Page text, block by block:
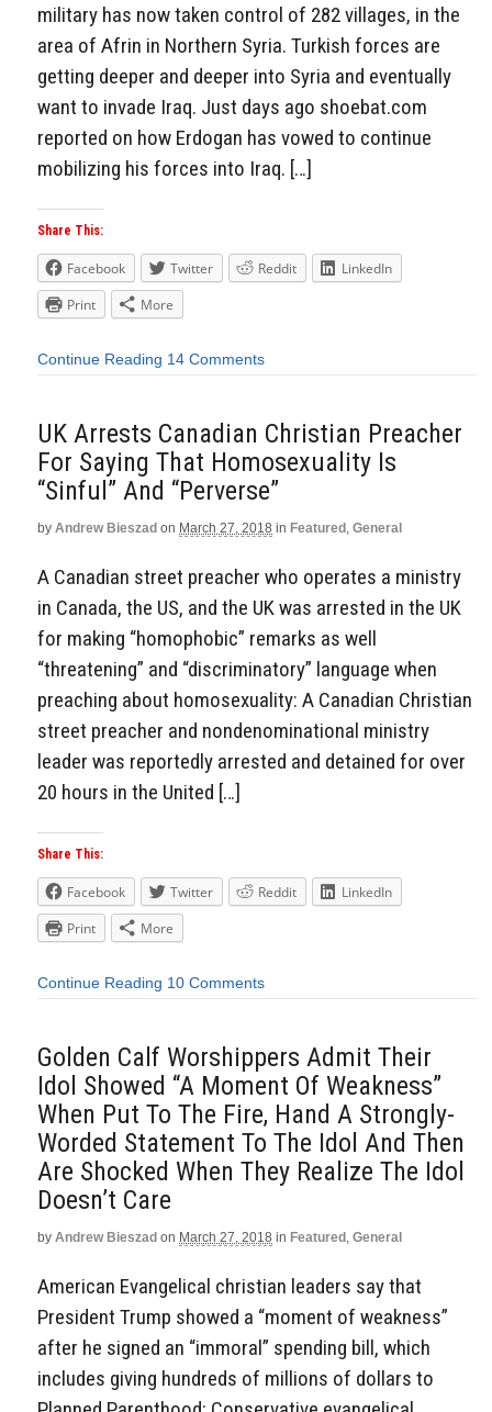
military has now taken control of 282 villages, in the
area of Afrin in Northern Syria. Turkish forces are
getting deeper and deeper into Syria and eventually
want to invade Iraq. Just days ago shoebat.com
reported on how Erdogan has vowed to continue
mobilizing his forces into Iraq. […]
Share This:
Facebook Twitter Reddit
LinkedIn
Print
More
Continue Reading 14 Comments
UK Arrests Canadian Christian Preacher
For Saying That Homosexuality Is
“Sinful” And “Perverse”
by Andrew Bieszad on March 27, 2018 in Featured , General
A Canadian street preacher who operates a ministry
in Canada, the US, and the UK was arrested in the UK
for making “homophobic” remarks as well
“threatening” and “discriminatory” language when
preaching about homosexuality: A Canadian Christian
street preacher and nondenominational ministry
leader was reportedly arrested and detained for over
20 hours in the United […]
Share This:
Facebook Twitter Reddit
LinkedIn
Print
More
Continue Reading 10 Comments
Golden Calf Worshippers Admit Their
Idol Showed “A Moment Of Weakness”
When Put To The Fire, Hand A Strongly-
Worded Statement To The Idol And Then
Are Shocked When They Realize The Idol
Doesn’t Care
by Andrew Bieszad on March 27, 2018 in Featured , General
American Evangelical christian leaders say that
President Trump showed a “moment of weakness”
after he signed an “immoral” spending bill, which
includes giving hundreds of millions of dollars to